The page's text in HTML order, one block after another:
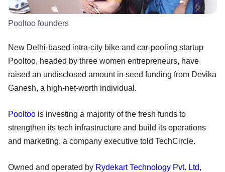
Pooltoo founders
New Delhi-based intra-city bike and car-pooling startup
Pooltoo, headed by three women entrepreneurs, have
raised an undisclosed amount in seed funding from Devika
Ganesh, a high-net-worth individual.
Pooltoo is investing a majority of the fresh funds to
strengthen its tech infrastructure and build its operations
and marketing, a company executive told TechCircle.
Owned and operated by Rydekart Technology Pvt. Ltd,